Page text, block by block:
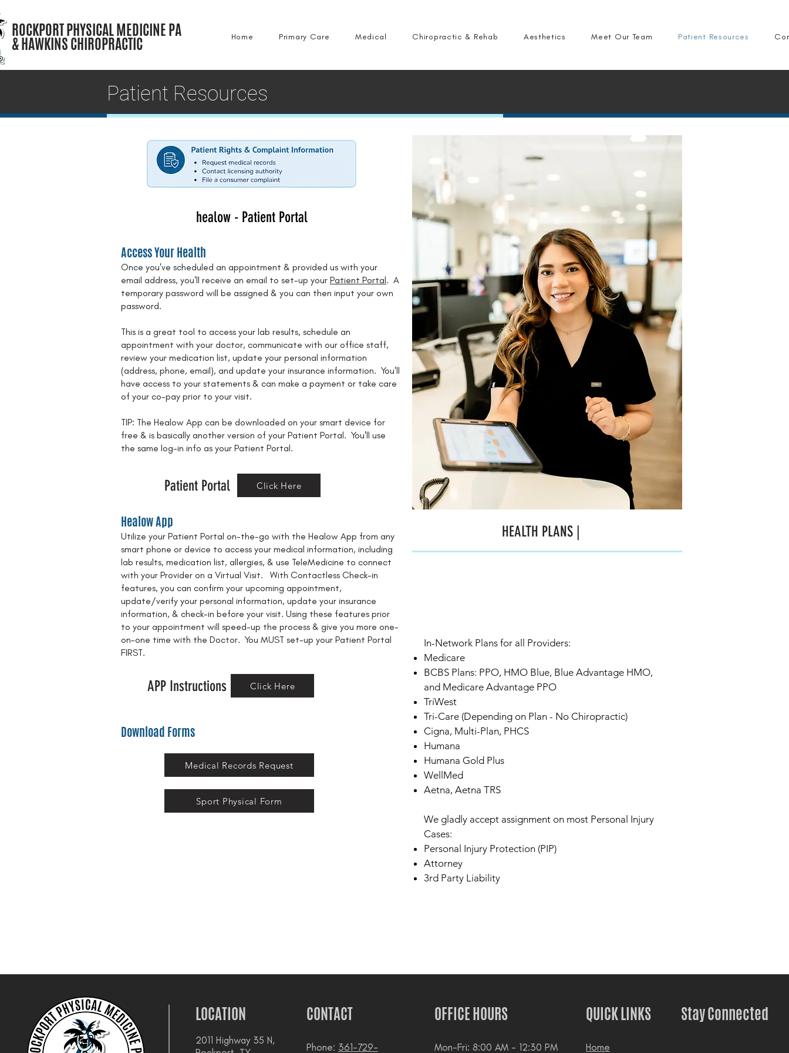
ROCKPORT PHYSICAL MEDICINE PA
& HAWKINS CHIROPRACTIC Home Primary Care Medical Chiropractic & Rehab Aesthetics Meet Our Team Patient Resources
Patient Resources
healow - Patient Portal
Access Your Health
Once you've scheduled an appointment & provided us with your
email address, you'll receive an email to set-up your Patient Portal. A
temporary password will be assigned & you can then input your own
password.
This is a great tool to access your lab results, schedule an
appointment with your doctor, communicate with our office staff,
review your medication list, update your personal information
(address, phone, email), and update your insurance information. You'll
have access to your statements & can make a payment or take care
of your co-pay prior to your visit.
TIP: The Healow App can be downloaded on your smart device for
free & is basically another version of your Patient Portal. You'll use
the same log-in info as your Patient Portal.
Healow App
Utilize your Patient Portal on-the-go with the Healow App from any
smart phone or device to access your medical information, including
lab results, medication list, allergies, & use TeleMedicine to connect
with your Provider on a Virtual Visit. With Contactless Check-in
features, you can confirm your upcoming appointment,
update/verify your personal information, update your insurance
information, & check-in before your visit. Using these features prior
to your appointment will speed-up the process & give you more one-
on-one time with the Doctor. You MUST set-up your Patient Portal
FIRST.
Download Forms
Patient Portal Click Here
APP Instructions Click Here
Medical Records Request
Sport Physical Form
HEALTH PLANS |
In-Network Plans for all Providers:
​​Medicare
​​BCBS Plans: PPO, HMO Blue, Blue Advantage HMO,
and Medicare Advantage PPO
TriWest
Tri-Care (Depending on Plan - No Chiropractic)
​​Cigna, Multi-Plan, PHCS
​​Humana
Humana Gold Plus
WellMed
​​Aetna, Aetna TRS
We gladly accept assignment on most Personal Injury
Cases:
Personal Injury Protection (PIP)
Attorney
3rd Party Liability
LOCATION
2011 Highway 35 N,
CONTACT
Phone: 361-729-
OFFICE HOURS
Mon-Fri: 8:00 AM - 12:30 PM
QUICK LINKS
Home
Stay Connected